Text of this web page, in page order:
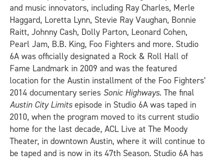
and music innovators, including Ray Charles, Merle
Haggard, Loretta Lynn, Stevie Ray Vaughan, Bonnie
Raitt, Johnny Cash, Dolly Parton, Leonard Cohen,
Pearl Jam, B.B. King, Foo Fighters and more. Studio
6A was officially designated a Rock & Roll Hall of
Fame Landmark in 2009 and was the featured
location for the Austin installment of the Foo Fighters’
2014 documentary series Sonic Highways. The final
Austin City Limitsepisode in Studio 6A was taped in
2010, when the program moved to its current studio
home for the last decade, ACL Live at The Moody
Theater, in downtown Austin, where it will continue to
be taped and is now in its 47th Season. Studio 6A has